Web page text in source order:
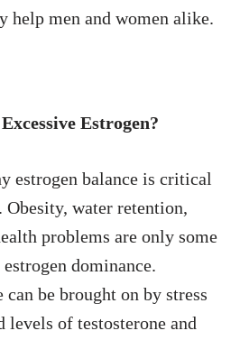
help men and women alike.
Estrogen?
estrogen balance is critical
water retention,
problems are only some
dominance.
be brought on by stress
levels of testosterone and